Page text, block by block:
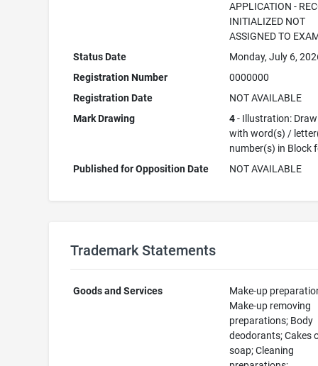
APPLICATION -
INITIALIZED NOT
ASSIGNED TO
Status Date
Monday, July 6,
Registration Number
0000000
Registration Date
NOT AVAILABLE
Mark Drawing
4- Illustration:
with word(s) /
number(s) in Block
Published for Opposition Date
NOT AVAILABLE
Trademark Statements
Goods and Services
Make-up
Make-up removing
preparations; Body
deodorants; Cakes
soap; Cleaning